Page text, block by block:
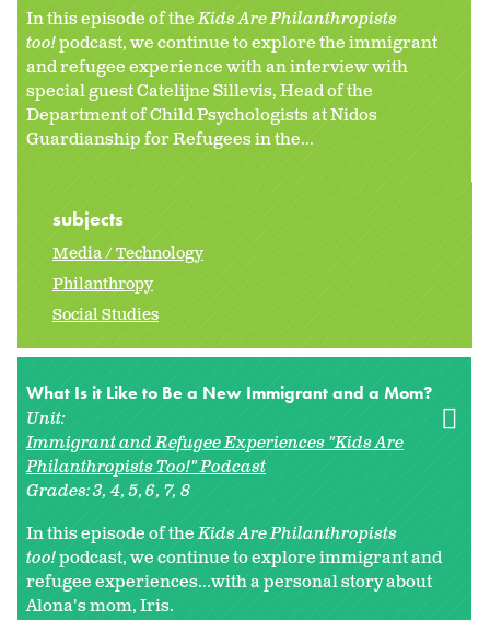
In this episode of theKids Are Philanthropists
too!podcast, we continue to explore the immigrant
and refugee experience with an interview with
special guest Catelijne Sillevis, Head of the
Department of Child Psychologists at Nidos
Guardianship for Refugees in the...
subjects
Media / Technology
Philanthropy
Social Studies
What Is it Like to Be a New Immigrant and a Mom?
Unit:
Immigrant and Refugee Experiences "Kids Are
Philanthropists Too!" Podcast
Grades:3 4 5 6 7 8
In this episode of theKids Are Philanthropists
too!podcast, we continue to explore immigrant and
refugee experiences...with a personal story about
Alona's mom, Iris.